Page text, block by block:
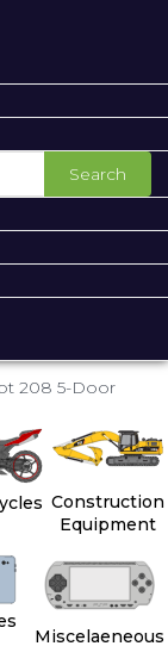
Search
208 5-Door
Construction
Equipment
Miscelaeneous